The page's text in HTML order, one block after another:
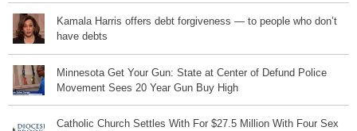
Kamala Harris offers debt forgiveness — to people who don’t
have debts
Minnesota Get Your Gun: State at Center of Defund Police
Movement Sees 20 Year Gun Buy High
Catholic Church Settles With For $27.5 Million With Four Sex